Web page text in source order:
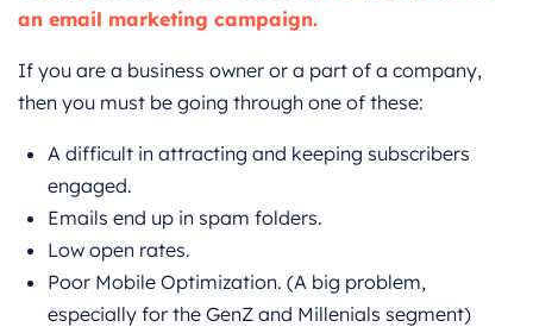
an email marketing campaign.
If you are a business owner or a part of a company,
then you must be going through one of these:
A difficult in attracting and keeping subscribers
engaged.
Emails end up in spam folders.
Low open rates.
Poor Mobile Optimization. (A big problem,
especially for the GenZ and Millenials segment)